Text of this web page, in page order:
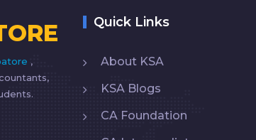
,
Quick Links
About KSA
KSA Blogs
CA Foundation